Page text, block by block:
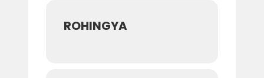
ROHINGYA